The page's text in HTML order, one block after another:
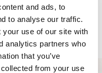
and ads, to
to analyse our traffic.
your use of our site with
analytics partners who
that you’ve
from your use